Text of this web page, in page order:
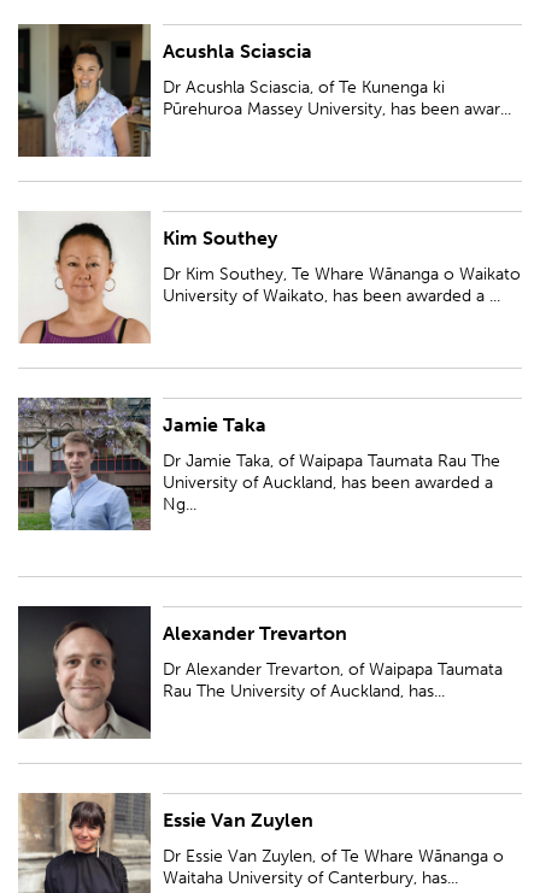
Acushla Sciascia
Dr Acushla Sciascia, of Te Kunenga ki
Pūrehuroa Massey University, has been awar...
Dr Acushla Sciascia, of Te Kunenga ki Pūrehuroa Massey University, has
been awarded a Ngā Puanga Pūtaiao Fellowship for research entitled
'Toitū te marae, toitū te...
Kim Southey
Dr Kim Southey, Te Whare Wānanga o Waikato
University of Waikato, has been awarded a ...
Dr Kim Southey, Te Whare Wānanga o Waikato University of Waikato, has
been awarded a Ngā Puanga Pūtaiao Fellowship for research entitled
''Māori data governance for...
Jamie Taka
Dr Jamie Taka, of Waipapa Taumata Rau The
University of Auckland, has been awarded a
Ng...
Dr Jamie Taka, of Waipapa Taumata Rau The University of Auckland, has
been awarded a Ngā Puanga Pūtaiao Fellowship for research entitled
'Exploring the origins of pro...
Alexander Trevarton
Dr Alexander Trevarton, of Waipapa Taumata
Rau The University of Auckland, has...
Dr Alexander Trevarton, of Waipapa Taumata Rau The University of
Auckland, has been awarded a Ngā Puanga Pūtaiao Fellowship for
research entitled 'Leveraging AI to ex...
Essie Van Zuylen
Dr Essie Van Zuylen, of Te Whare Wānanga o
Waitaha University of Canterbury, has...
Dr Essie Van Zuylen, of Te Whare Wānanga o Waitaha University of
Canterbury, has been awarded a Ngā Puanga Pūtaiao Fellowship for
research entitled 'Ngā harore pōh...